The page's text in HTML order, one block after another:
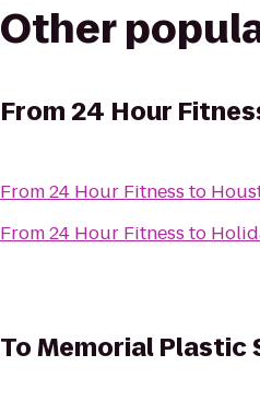
Other
From24 Hour
From24 Hour Fitness to
From24 Hour Fitness to
ToMemorial Plastic